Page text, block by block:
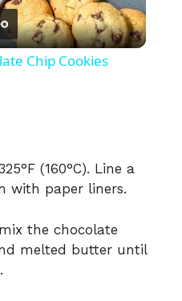
l
V
i
d
Chip Cookies
(160°C). Line a
with paper liners.
the chocolate
melted butter until